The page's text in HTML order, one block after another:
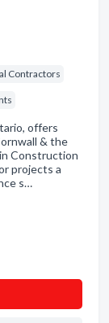
Contractors
offers
& the
Construction
projects a
s…